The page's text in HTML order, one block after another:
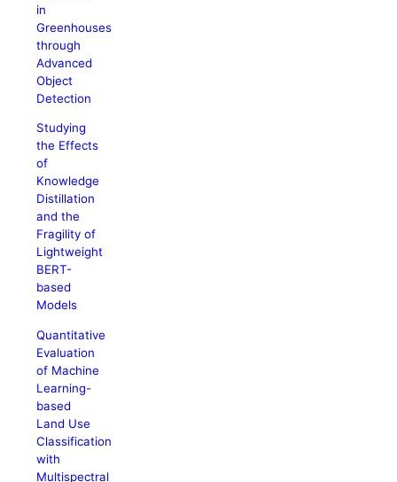
in
Greenhouses
through
Advanced
Object
Detection
Studying
the Effects
of
Knowledge
Distillation
and the
Fragility of
Lightweight
BERT-
based
Models
Quantitative
Evaluation
of Machine
Learning-
based
Land Use
Classification
with
Multispectral